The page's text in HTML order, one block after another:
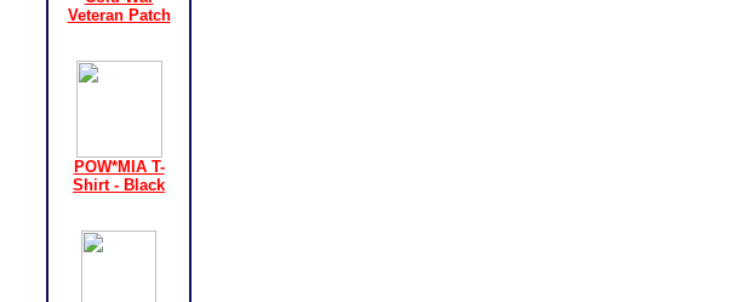
Veteran Patch
POW*MIA T-
Shirt - Black